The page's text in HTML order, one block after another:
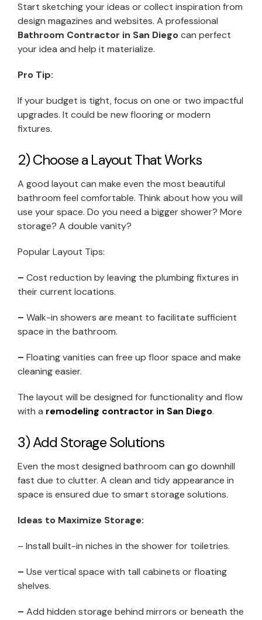
Start sketching your ideas or collect inspiration from
design magazines and websites. A professional
Bathroom Contractor in San Diegocan perfect
your idea and help it materialize.
Pro Tip:
If your budget is tight, focus on one or two impactful
upgrades. It could be new flooring or modern
fixtures.
2) Choose a Layout That Works
A good layout can make even the most beautiful
bathroom feel comfortable. Think about how you will
use your space. Do you need a bigger shower? More
storage? A double vanity?
Popular Layout Tips:
– Cost reduction by leaving the plumbing fixtures in
their current locations.
– Walk-in showers are meant to facilitate sufficient
space in the bathroom.
– Floating vanities can free up floor space and make
cleaning easier.
The layout will be designed for functionality and flow
with a remodeling contractor in San Diego.
3) Add Storage Solutions
Even the most designed bathroom can go downhill
fast due to clutter. A clean and tidy appearance in
space is ensured due to smart storage solutions.
Ideas to Maximize Storage:
– Install built-in niches in the shower for toiletries.
– Use vertical space with tall cabinets or floating
shelves.
– Add hidden storage behind mirrors or beneath the